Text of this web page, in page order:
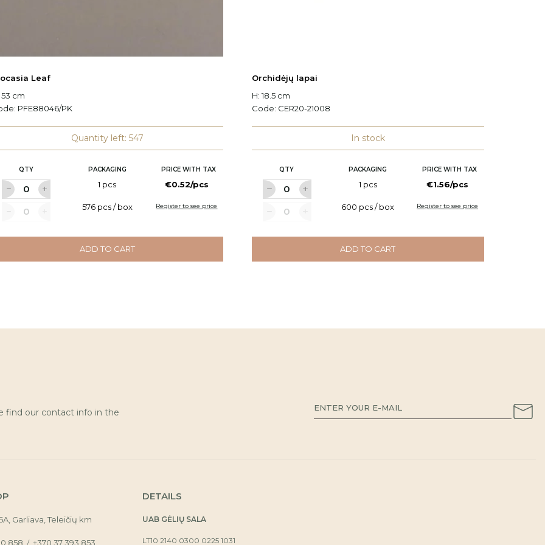
Leaf
53 cm
PFE88046/PK
Quantity left: 547
QTY PACKAGING PRICE WITH TAX
1 pcs €0.52/pcs
576 pcs / box Register to see price
ADD TO CART
Orchidėjų lapai
H: 18.5 cm
Code: CER20-21008
In stock
QTY PACKAGING PRICE WITH TAX
1 pcs €1.56/pcs
600 pcs / box Register to see price
ADD TO CART
find our contact info in the
Garliava, Teleičių km
858 / +370 37 393 853
DETAILS
UAB GĖLIŲ SALA
LT10 2140 0300 0225 1031